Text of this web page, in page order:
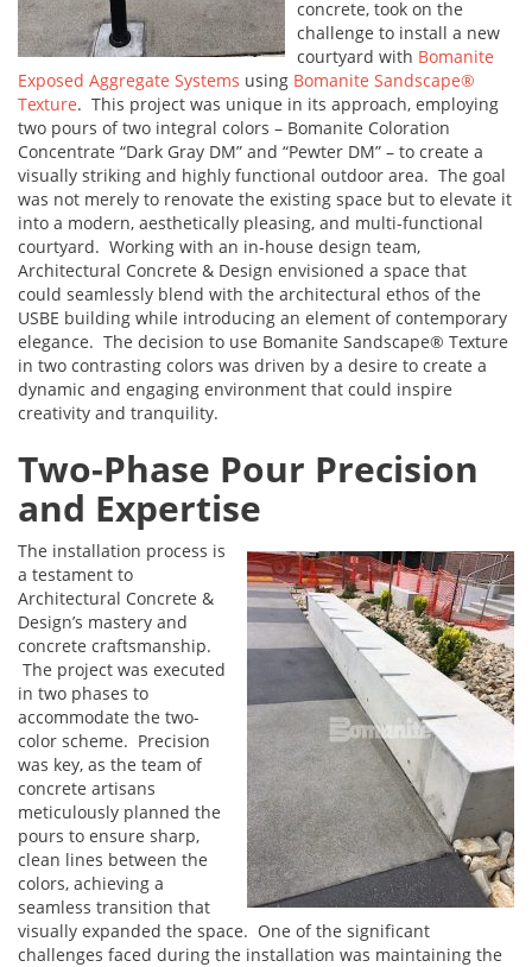
concrete, took on the
challenge to install a new
courtyard with Bomanite
Exposed Aggregate Systems using Bomanite Sandscape®
Texture. This project was unique in its approach, employing
two pours of two integral colors – Bomanite Coloration
Concentrate “Dark Gray DM” and “Pewter DM” – to create a
visually striking and highly functional outdoor area. The goal
was not merely to renovate the existing space but to elevate it
into a modern, aesthetically pleasing, and multi-functional
courtyard. Working with an in-house design team,
Architectural Concrete & Design envisioned a space that
could seamlessly blend with the architectural ethos of the
USBE building while introducing an element of contemporary
elegance. The decision to use Bomanite Sandscape® Texture
in two contrasting colors was driven by a desire to create a
dynamic and engaging environment that could inspire
creativity and tranquility.
Two-Phase Pour Precision
and Expertise
The installation process is
a testament to
Architectural Concrete &
Design’s mastery and
concrete craftsmanship.
The project was executed
in two phases to
accommodate the two-
color scheme. Precision
was key, as the team of
concrete artisans
meticulously planned the
pours to ensure sharp,
clean lines between the
colors, achieving a
seamless transition that
visually expanded the space. One of the significant
challenges faced during the installation was maintaining the